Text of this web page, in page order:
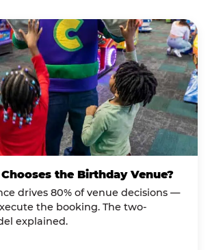
the Birthday Venue?
drives 80% of venue decisions —
the booking. The two-
explained.